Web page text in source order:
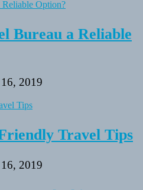
Bureau a Reliable
2019
Travel Tips
2019